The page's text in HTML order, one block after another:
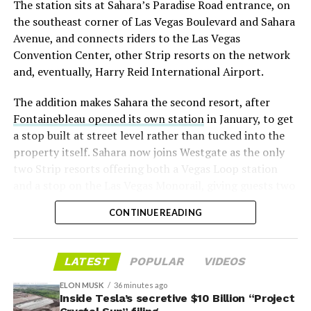
“the survival probability of firms who maintain a
significant short position in SpaceX over time is very
low,” then following up on the morning of earnings with
“I try to warn them, but they just double down.”
selloff never showed up, some of that short position
appears to have started unwinding.TipRanks reported
that options activity shifted toward bullish strategies
like put selling and risk reversals following the rally,
earnings dip, according to Vanda Research.
The fundamentals behind the stock have not changed
much in a week. SpaceX’s revenue nearly doubled year
over year to $7.8 billion, with Starlink subscribers
doubling to 12 million and the company’s AI segment
growing 247 percent. What spooked investors on
The station sits at Sahara’s Paradise Road entrance, on
the southeast corner of Las Vegas Boulevard and Sahara
Avenue, and connects riders to the Las Vegas
Convention Center, other Strip resorts on the network
and, eventually, Harry Reid International Airport.
The addition makes Sahara the second resort, after
Fontainebleau opened its own stationin January, to get
a stop built at street level rather than tucked into the
property itself. Sahara now joins Westgate as the only
two Strip resorts offering both a Vegas Loop station
separate ways to get around without leaving the
property.
CONTINUE READING
LATEST POPULAR VIDEOS
ELON MUSK 36 minutes ago
Inside Tesla’s secretive $10 Billion “Project